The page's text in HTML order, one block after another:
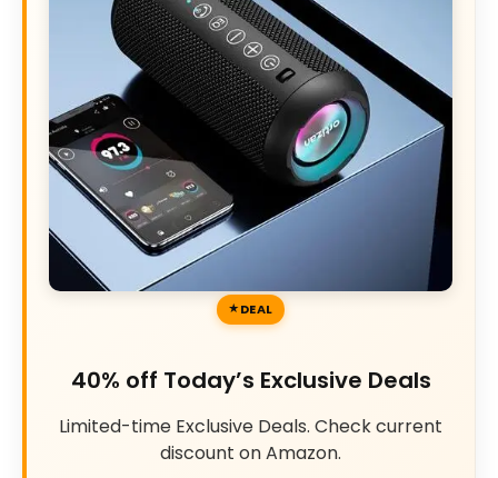
DEAL
40% off Today’s Exclusive Deals
Limited-time Exclusive Deals. Check current
discount on Amazon.